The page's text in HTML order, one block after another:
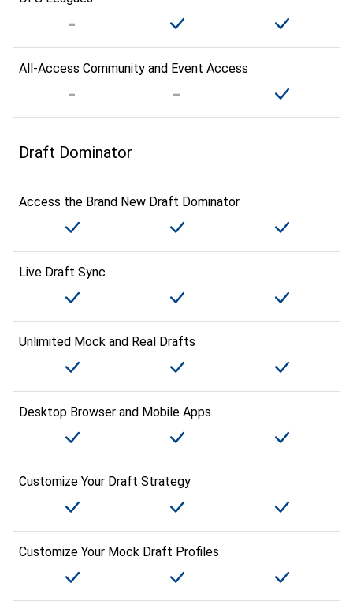
All-Access Community and Event Access
Draft Dominator
Access the Brand New Draft Dominator
Live Draft Sync
Unlimited Mock and Real Drafts
Desktop Browser and Mobile Apps
Customize Your Draft Strategy
Customize Your Mock Draft Profiles